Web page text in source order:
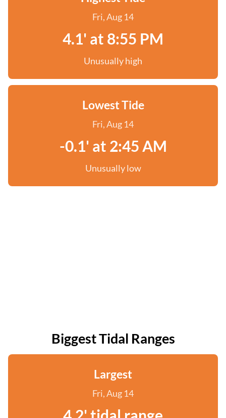
Fri, Aug 14
4.1' at 8:55 PM
Unusually high
Lowest Tide
Fri, Aug 14
-0.1' at 2:45 AM
Unusually low
Biggest Tidal Ranges
Largest
Fri, Aug 14